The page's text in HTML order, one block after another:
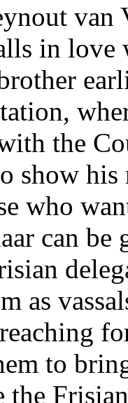
van
in love
the
show his
who
can
as
to
the